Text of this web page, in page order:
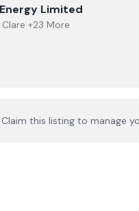
Limited
Limited
+23 More
this listing to manage